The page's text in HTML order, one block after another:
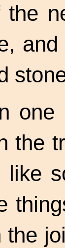
the
one
the
like
the